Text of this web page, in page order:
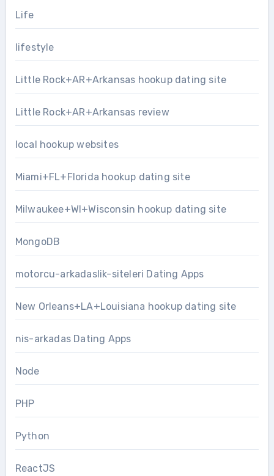
Life
lifestyle
Little Rock+AR+Arkansas hookup dating site
Little Rock+AR+Arkansas review
local hookup websites
Miami+FL+Florida hookup dating site
Milwaukee+WI+Wisconsin hookup dating site
MongoDB
motorcu-arkadaslik-siteleri Dating Apps
New Orleans+LA+Louisiana hookup dating site
nis-arkadas Dating Apps
Node
PHP
Python
ReactJS